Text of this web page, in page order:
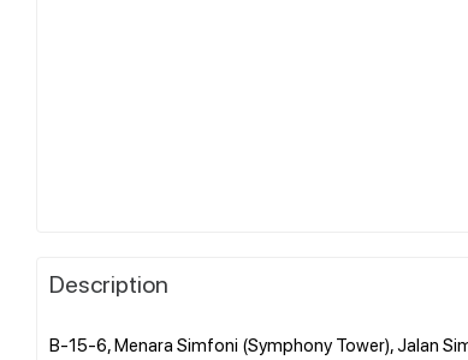
Description
B-15-6, Menara Simfoni (Symphony Tower), Jalan